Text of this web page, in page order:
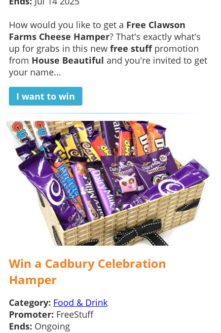
How would you like to get a Free Clawson
Farms Cheese Hamper? That's exactly what's
up for grabs in this new free stuffpromotion
from House Beautiful and you're invited to get
your name...
I want to win
Win a Cadbury Celebration
Hamper
Category: Food & Drink
Promoter: FreeStuff
Ends: Ongoing